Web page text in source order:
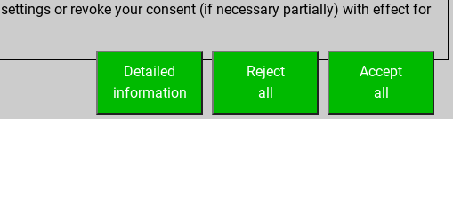
Fritz
or revoke your consent (if necessary partially) with effect for
Accept
all
Reject
all
Detailed
information